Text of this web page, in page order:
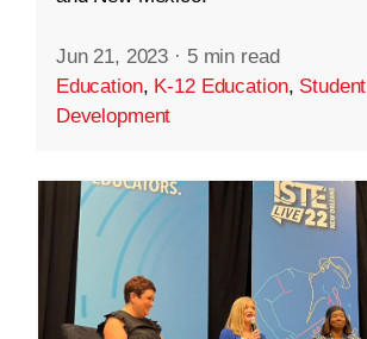
Jun 21, 2023 · 5 min read
Education, K-12 Education, Student
Development